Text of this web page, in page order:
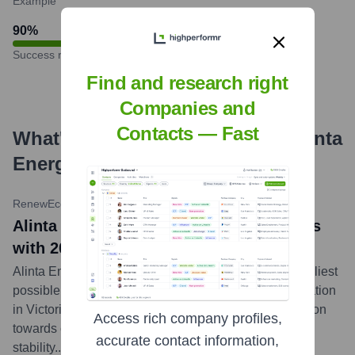
90%
Success rate
What's the Latest News About
Alinta
Energy
RenewEconomy February 1, 2024
Alinta Energy news: Alinta Energy sticks
with 2035 earliest exit for Loy Yang B
Alinta Energy has reaffirmed its commitment to the earliest
possible closure of its Loy Yang B coal-fired power station
in Victoria by 2035, aligning with its strategy to transition
towards cleaner energy sources while ensuring grid
stability....
Find and research right
Companies and
Contacts — Fast
Access rich company profiles,
accurate contact information,